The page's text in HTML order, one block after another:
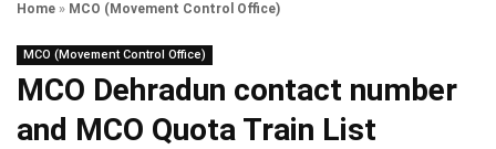
Home » MCO (Movement Control Office)
MCO (Movement Control Office)
MCO Dehradun contact number
and MCO Quota Train List